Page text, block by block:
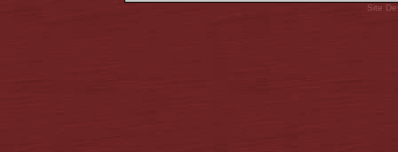
Site